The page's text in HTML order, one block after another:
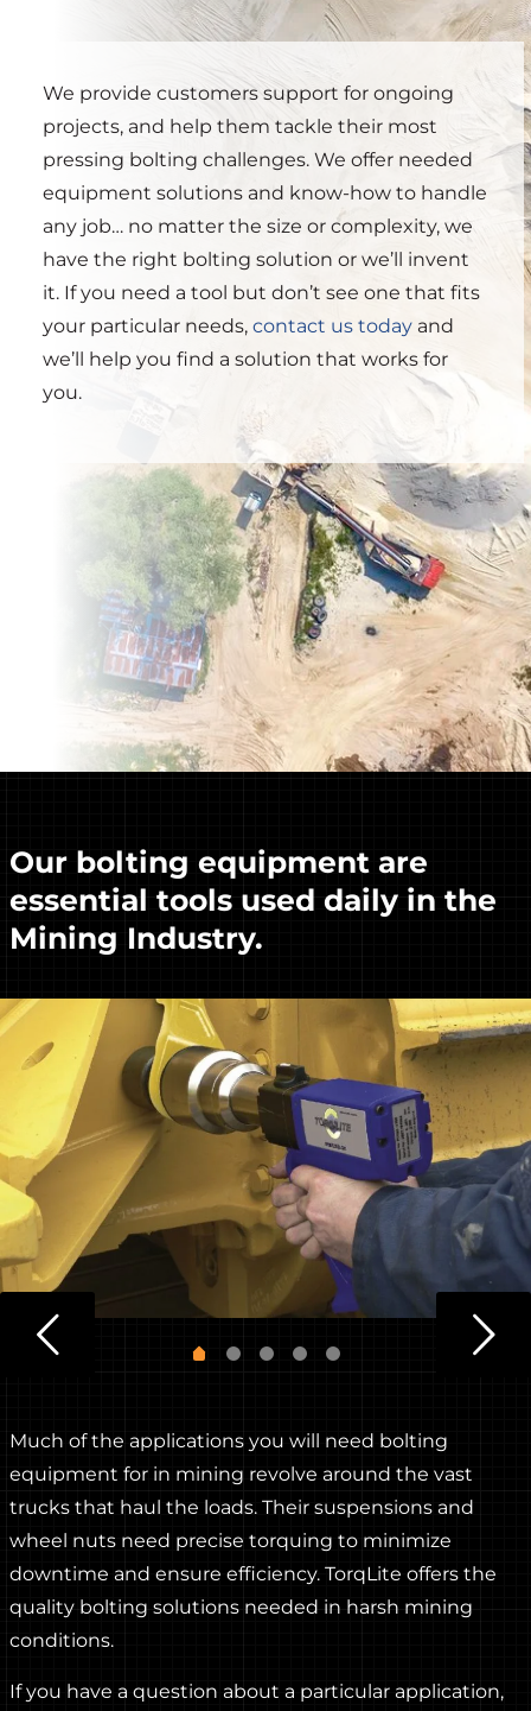
We provide customers support for ongoing
projects, and help them tackle their most
pressing bolting challenges. We offer needed
equipment solutions and know-how to handle
any job… no matter the size or complexity, we
have the right bolting solution or we’ll invent
it. If you need a tool but don’t see one that fits
your particular needs, contact us today and
we’ll help you find a solution that works for
you.
Our bolting equipment are
essential tools used daily in the
Mining Industry.
Much of the applications you will need bolting
equipment for in mining revolve around the vast
trucks that haul the loads. Their suspensions and
wheel nuts need precise torquing to minimize
downtime and ensure efficiency. TorqLite offers the
quality bolting solutions needed in harsh mining
conditions.
If you have a question about a particular application,